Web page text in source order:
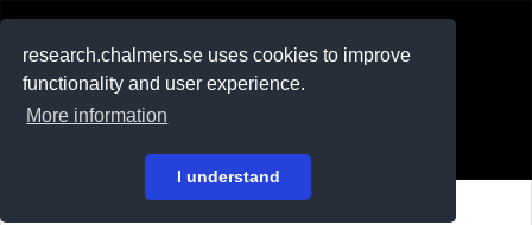
research.chalmers.se uses cookies to improve
functionality and user experience.
More information
I understand
På svenska